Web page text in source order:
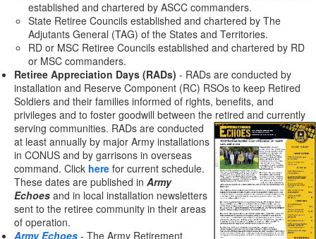
established and chartered by ASCC commanders.
State Retiree Councils established and chartered by The
Adjutants General (TAG) of the States and Territories.
RD or MSC Retiree Councils established and chartered by RD
or MSC commanders.
Retiree Appreciation Days (RADs) - RADs are conducted by
installation and Reserve Component (RC) RSOs to keep Retired
Soldiers and their families informed of rights, benefits, and
privileges and to foster goodwill between the retired and currently
serving communities. RADs are conducted
at least annually by major Army installations
in CONUS and by garrisons in overseas
command. Click here for current schedule.
These dates are published in Army
Echoes and in local installation newsletters
sent to the retiree community in their areas
of operation.
Army Echoes - The Army Retirement